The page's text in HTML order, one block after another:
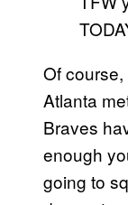
Of
Atlanta
Braves
enough
going to